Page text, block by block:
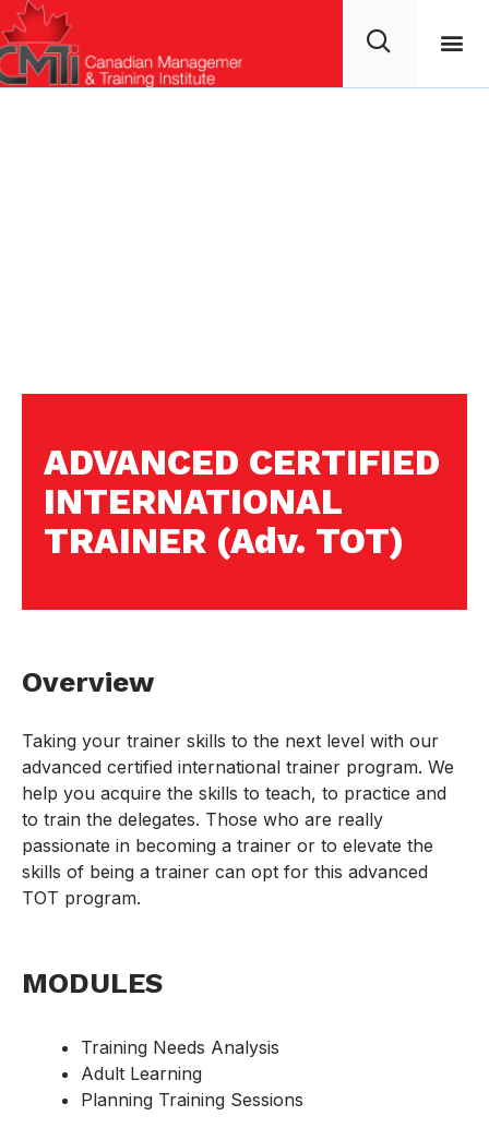
ADVANCED CERTIFIED
INTERNATIONAL
TRAINER (Adv. TOT)
Overview
Taking your trainer skills to the next level with our
advanced certified international trainer program. We
help you acquire the skills to teach, to practice and
to train the delegates. Those who are really
passionate in becoming a trainer or to elevate the
skills of being a trainer can opt for this advanced
TOT program.
MODULES
Training Needs Analysis
Adult Learning
Planning Training Sessions